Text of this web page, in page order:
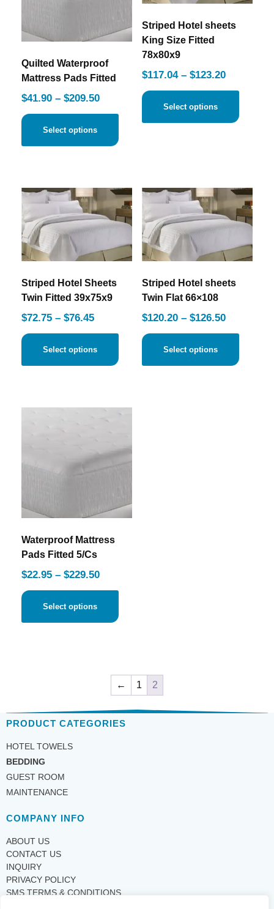
Quilted Waterproof
Mattress Pads Fitted
$41.90 – $209.50
Select options
Striped Hotel sheets
King Size Fitted
78x80x9
$117.04 – $123.20
Select options
Striped Hotel Sheets
Twin Fitted 39x75x9
$72.75 – $76.45
Select options
Striped Hotel sheets
Twin Flat 66×108
$120.20 – $126.50
Select options
Waterproof Mattress
Pads Fitted 5/Cs
$22.95 – $229.50
Select options
← 1 2
PRODUCT CATEGORIES
HOTEL TOWELS
BEDDING
GUEST ROOM
MAINTENANCE
COMPANY INFO
ABOUT US
CONTACT US
INQUIRY
PRIVACY POLICY
SMS TERMS & CONDITIONS